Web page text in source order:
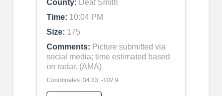
County: Deaf Smith
Time: 10:04 PM
Size: 175
Comments: Picture submitted via
social media; time estimated based
on radar. (AMA)
Coordinates: 34.83, -102.9